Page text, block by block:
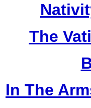
The
In The